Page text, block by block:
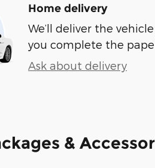
Home delivery
We’ll deliver the
you complete the
Ask about delivery
&